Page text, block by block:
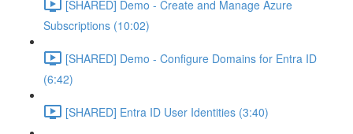
[SHARED] Demo - Create and Manage Azure
Subscriptions (10:02)
[SHARED] Demo - Configure Domains for Entra ID
(6:42)
[SHARED] Entra ID User Identities (3:40)